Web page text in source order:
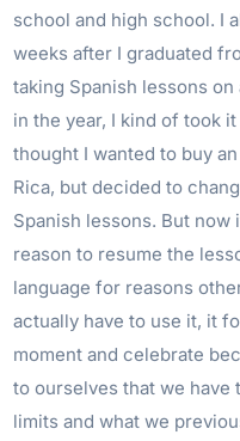
school and high school. I
weeks after I graduated
taking Spanish lessons
in the year, I kind of took
thought I wanted to buy
Rica, but decided to
Spanish lessons. But
reason to resume the
language for reasons
actually have to use it, it
moment and celebrate
to ourselves that we
limits and what we